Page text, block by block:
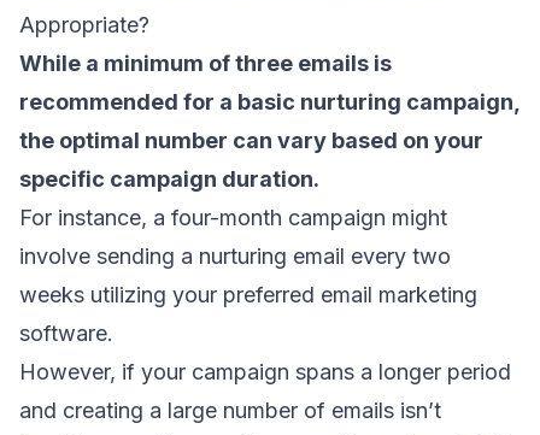
Appropriate?
While a minimum of three emails is
recommended for a basic nurturing campaign,
the optimal number can vary based on your
specific campaign duration.
For instance, a four-month campaign might
involve sending a nurturing email every two
weeks utilizing your preferred email marketing
software.
However, if your campaign spans a longer period
and creating a large number of emails isn’t